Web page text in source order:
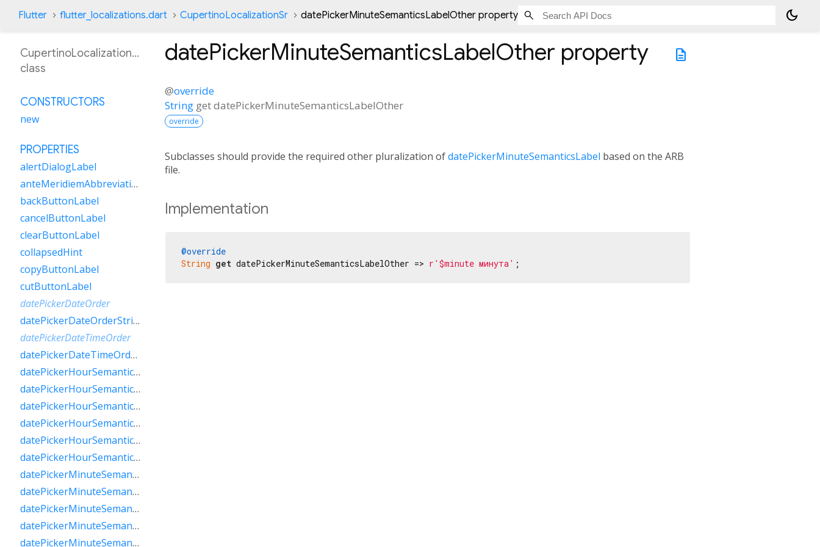
Flutter flutter_localizations.dart CupertinoLocalizationSr datePickerMinuteSemanticsLabelOther property dark_mode
description
datePickerMinuteSemanticsLabelOther property
@override
String getdatePickerMinuteSemanticsLabelOther
override
Subclasses should provide the required other pluralization ofdatePickerMinuteSemanticsLabel based on the ARB
file.
Implementation
@override
String get datePickerMinuteSemanticsLabelOther => r'$minute минута' ;
CupertinoLocalizationSr
class
CONSTRUCTORS
new
PROPERTIES
alertDialogLabel
anteMeridiemAbbreviation
backButtonLabel
cancelButtonLabel
clearButtonLabel
collapsedHint
copyButtonLabel
cutButtonLabel
datePickerDateOrder
datePickerDateOrderString
datePickerDateTimeOrder
datePickerDateTimeOrderString
datePickerHourSemanticsLabelFew
datePickerHourSemanticsLabelMany
datePickerHourSemanticsLabelOne
datePickerHourSemanticsLabelOther
datePickerHourSemanticsLabelTwo
datePickerHourSemanticsLabelZero
datePickerMinuteSemanticsLabelFew
datePickerMinuteSemanticsLabelMany
datePickerMinuteSemanticsLabelOne
datePickerMinuteSemanticsLabelOther
datePickerMinuteSemanticsLabelTwo